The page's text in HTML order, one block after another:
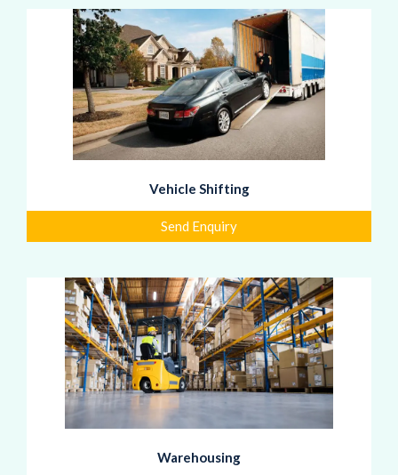
Vehicle Shifting
Send Enquiry
Warehousing